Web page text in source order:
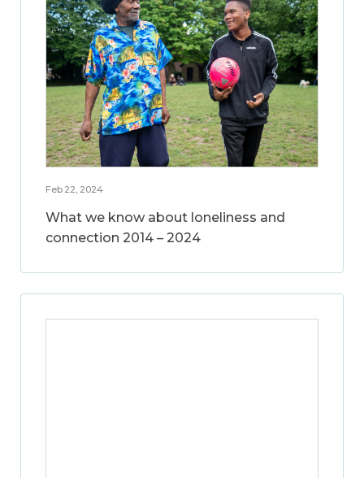
Feb 22, 2024
What we know about loneliness and
connection 2014 – 2024